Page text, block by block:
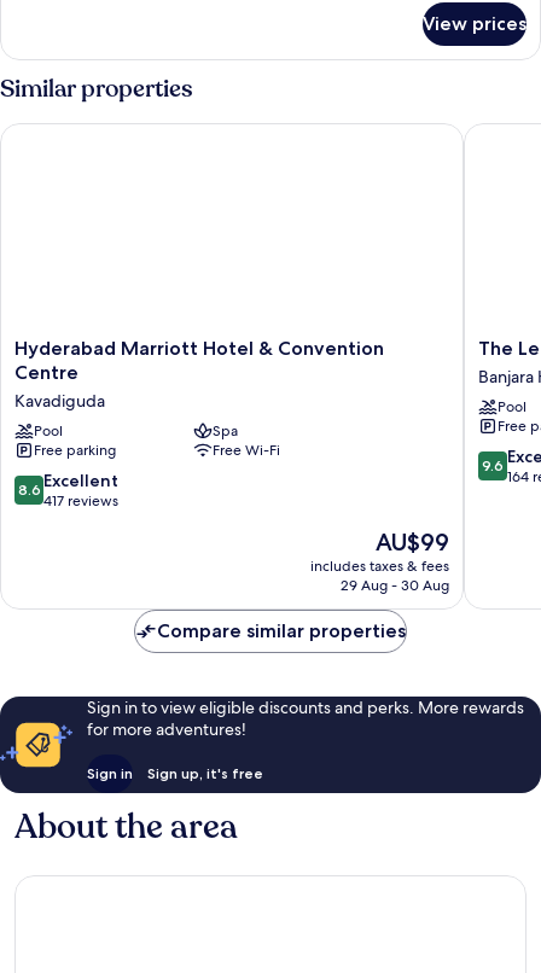
Room
Club
Premium
King
Room
View prices
Similar properties
Hyderabad
Marriott
&
Convention
Centre
Kavadiguda
Hyderabad Marriott Hotel & Convention
Centre
Kavadiguda
Pool
Spa
Free parking
Free Wi-Fi
8.6
out
reviews
8.6 Excellent
417 reviews
The
price
is
AU$99
includes taxes & fees
29 Aug - 30 Aug
Hyderabad Marriott Hotel & Convention Centre
The
Leela
Banjara
Hills
Banjara
Hills
Banjara
Pool
Free
9.6
out
9.6
164
The
Compare similar properties
Sign in to view eligible discounts and perks. More rewards
for more adventures!
Sign in Sign up, it's free
About the area